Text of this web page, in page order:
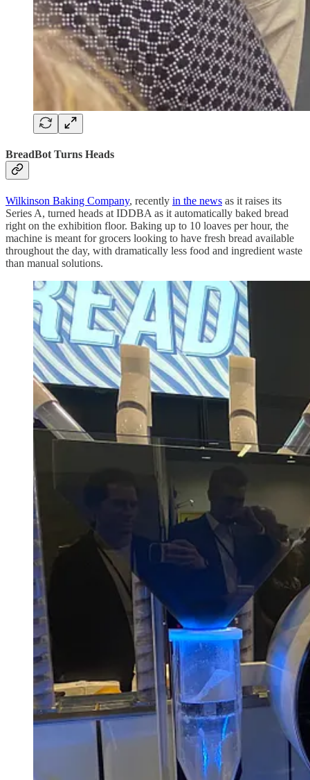
BreadBot Turns Heads
Wilkinson Baking Company, recently in the news as it raises its
Series A, turned heads at IDDBA as it automatically baked bread
right on the exhibition floor. Baking up to 10 loaves per hour, the
machine is meant for grocers looking to have fresh bread available
throughout the day, with dramatically less food and ingredient waste
than manual solutions.